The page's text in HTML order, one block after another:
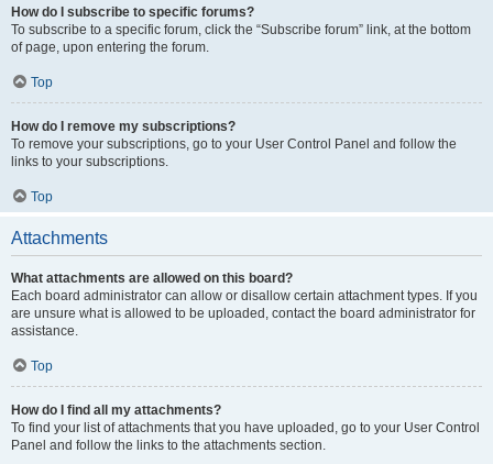
How do I subscribe to specific forums?
To subscribe to a specific forum, click the “Subscribe forum” link, at the bottom
of page, upon entering the forum.
Top
How do I remove my subscriptions?
To remove your subscriptions, go to your User Control Panel and follow the
links to your subscriptions.
Top
Attachments
What attachments are allowed on this board?
Each board administrator can allow or disallow certain attachment types. If you
are unsure what is allowed to be uploaded, contact the board administrator for
assistance.
Top
How do I find all my attachments?
To find your list of attachments that you have uploaded, go to your User Control
Panel and follow the links to the attachments section.